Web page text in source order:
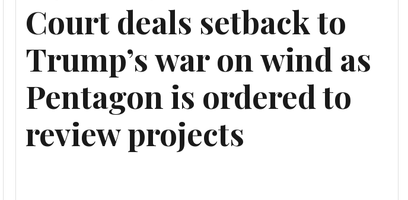
Court deals setback to
Trump’s war on wind as
Pentagon is ordered to
review projects